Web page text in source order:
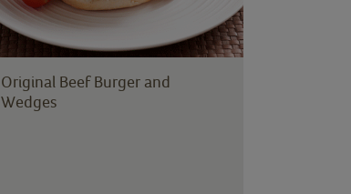
Original Beef Burger and
Wedges